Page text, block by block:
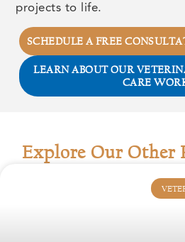
projects to life.
SCHEDULE A FREE
LEARN ABOUT OUR
CARE
Explore Our Other